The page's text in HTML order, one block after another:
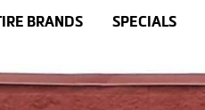
BRANDS SPECIALS